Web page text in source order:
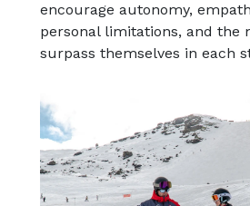
encourage autonomy,
personal limitations, and the
surpass themselves in each